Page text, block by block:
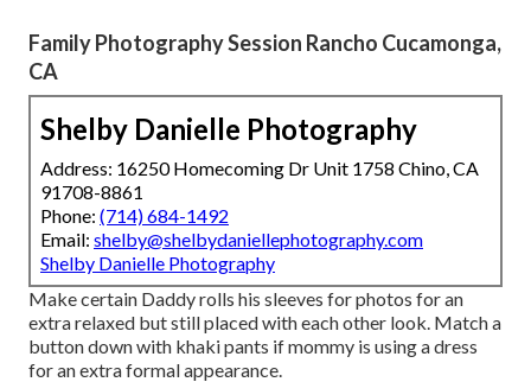
Family Photography Session Rancho Cucamonga,
CA
Shelby Danielle Photography
Address: 16250 Homecoming Dr Unit 1758 Chino, CA
91708-8861
Phone: (714) 684-1492
Email: shelby@shelbydaniellephotography.com
Shelby Danielle Photography
Make certain Daddy rolls his sleeves for photos for an
extra relaxed but still placed with each other look. Match a
button down with khaki pants if mommy is using a dress
for an extra formal appearance.